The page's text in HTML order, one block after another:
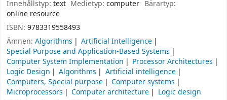
Innehållstyp: text Medietyp:computer Bärartyp:
online resource
ISBN: 9783319558493
Ämnen: Algorithms
Artificial Intelligence
Special Purpose and Application-Based Systems
Computer System Implementation
Processor Architectures
Logic Design
Algorithms
Artificial intelligence
Computers, Special purpose
Computer systems
Microprocessors
Computer architecture
Logic design